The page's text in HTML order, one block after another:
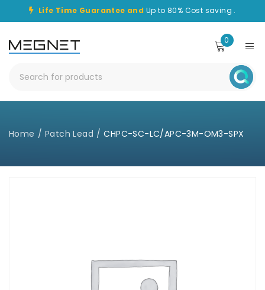
Life Time Guarantee and Up to 80% Cost saving .
0
Home / Patch Lead / CHPC-SC-LC/APC-3M-OM3-SPX